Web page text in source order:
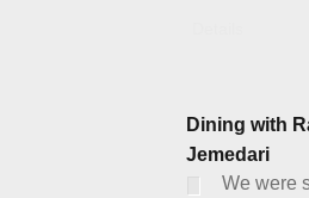
Dining with
Jemedari
We were